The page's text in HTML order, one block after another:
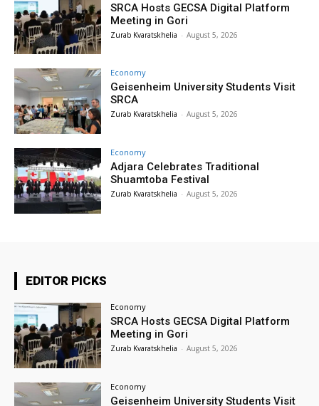
SRCA Hosts GECSA Digital Platform
Meeting in Gori
Zurab Kvaratskhelia - August 5, 2026
Economy
Geisenheim University Students Visit
SRCA
Zurab Kvaratskhelia - August 5, 2026
Economy
Adjara Celebrates Traditional
Shuamtoba Festival
Zurab Kvaratskhelia - August 5, 2026
EDITOR PICKS
Economy
SRCA Hosts GECSA Digital Platform
Meeting in Gori
Zurab Kvaratskhelia - August 5, 2026
Economy
Geisenheim University Students Visit